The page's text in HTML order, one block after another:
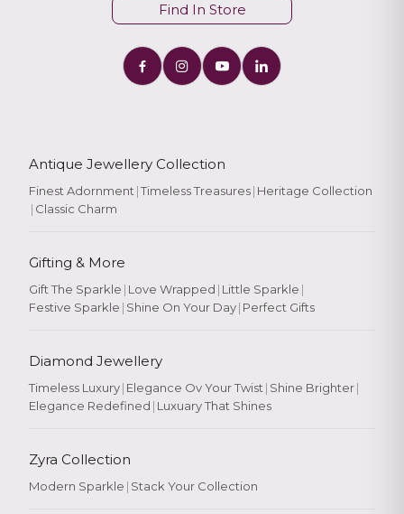
Find In Store
Antique Jewellery Collection
Finest Adornment |Timeless Treasures| Heritage Collection
| Classic Charm
Gifting & More
Gift The Sparkle | Love Wrapped | Little Sparkle |
Festive Sparkle | Shine On Your Day| Perfect Gifts
Diamond Jewellery
Timeless Luxury| Elegance Ov Your Twist | Shine Brighter|
Elegance Redefined | Luxuary That Shines
Zyra Collection
Modern Sparkle | Stack Your Collection